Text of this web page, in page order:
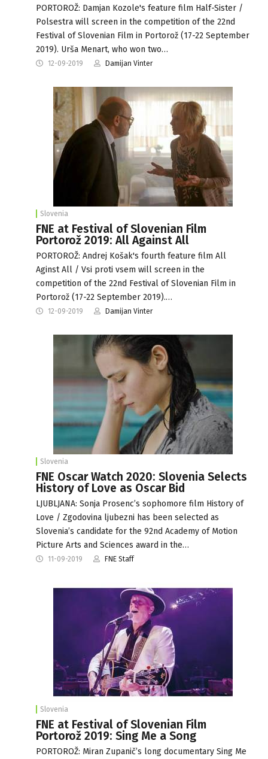
PORTOROŽ: Damjan Kozole's feature film Half-Sister /
Polsestra will screen in the competition of the 22nd
Festival of Slovenian Film in Portorož (17-22 September
2019). Urša Menart, who won two…
12-09-2019 Damijan Vinter
Slovenia
FNE at Festival of Slovenian Film
Portorož 2019: All Against All
PORTOROŽ: Andrej Košak's fourth feature film All
Aginst All / Vsi proti vsem will screen in the
competition of the 22nd Festival of Slovenian Film in
Portorož (17-22 September 2019).…
12-09-2019 Damijan Vinter
Slovenia
FNE Oscar Watch 2020: Slovenia Selects
History of Love as Oscar Bid
LJUBLJANA: Sonja Prosenc’s sophomore film History of
Love / Zgodovina ljubezni has been selected as
Slovenia’s candidate for the 92nd Academy of Motion
Picture Arts and Sciences award in the…
11-09-2019 FNE Staff
Slovenia
FNE at Festival of Slovenian Film
Portorož 2019: Sing Me a Song
PORTOROŽ: Miran Zupanič’s long documentary Sing Me